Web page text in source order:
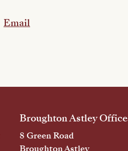
Email
Broughton Astley Office
8 Green Road